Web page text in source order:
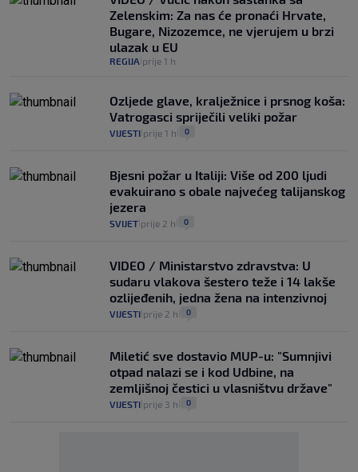
Zelenskim: Za nas će pronaći Hrvate,
Bugare, Nizozemce, ne vjerujem u brzi
ulazak u EU
REGIJA prije 1 h
Ozljede glave, kralježnice i prsnog koša:
Vatrogasci spriječili veliki požar
VIJESTI prije 1 h 0
Bjesni požar u Italiji: Više od 200 ljudi
evakuirano s obale najvećeg talijanskog
jezera
SVIJET prije 2 h 0
VIDEO / Ministarstvo zdravstva: U
sudaru vlakova šestero teže i 14 lakše
ozlijeđenih, jedna žena na intenzivnoj
VIJESTI prije 2 h 0
Miletić sve dostavio MUP-u: "Sumnjivi
otpad nalazi se i kod Udbine, na
zemljišnoj čestici u vlasništvu države"
VIJESTI prije 3 h 0